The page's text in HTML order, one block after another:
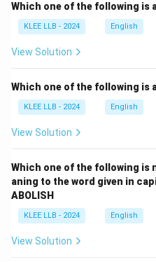
Literally biting a bullet
painful in the mouth to
surgeries.
Figuratively, it means
challenging or unpleasant
Step 3: Analyze options
- Option (A) is literal and
meaning.
- Option (C) correctly
- Option (D) suggests
from facing the situation
Therefore, option (C) is
Which one of the following is
KLEE LLB - 2024 English
View Solution
Which one of the following is
KLEE LLB - 2024 English
View Solution
Which one of the following is
aning to the word given in
ABOLISH
KLEE LLB - 2024 English
View Solution